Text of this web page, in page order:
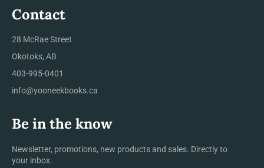
Contact
28 McRae Street
Okotoks, AB
403-995-0401
info@yooneekbooks.ca
Be in the know
Newsletter, promotions, new products and sales. Directly to
your inbox.